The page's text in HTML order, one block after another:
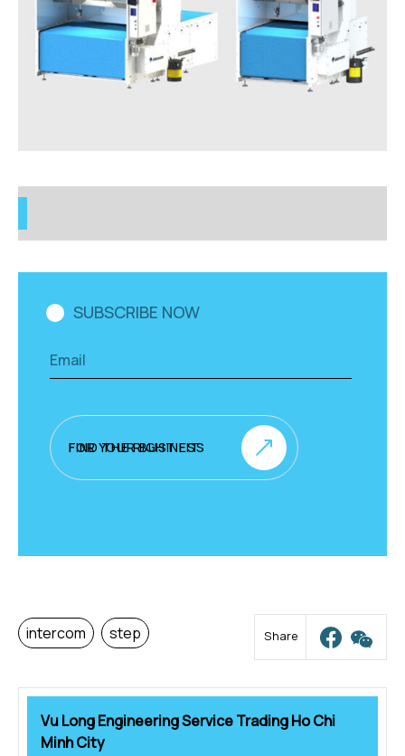
SUBSCRIBE NOW
FIND THE RIGHT FIT FOR YOUR BUSINESS
intercom step Share
Vu Long Engineering Service Trading Ho Chi
Minh City